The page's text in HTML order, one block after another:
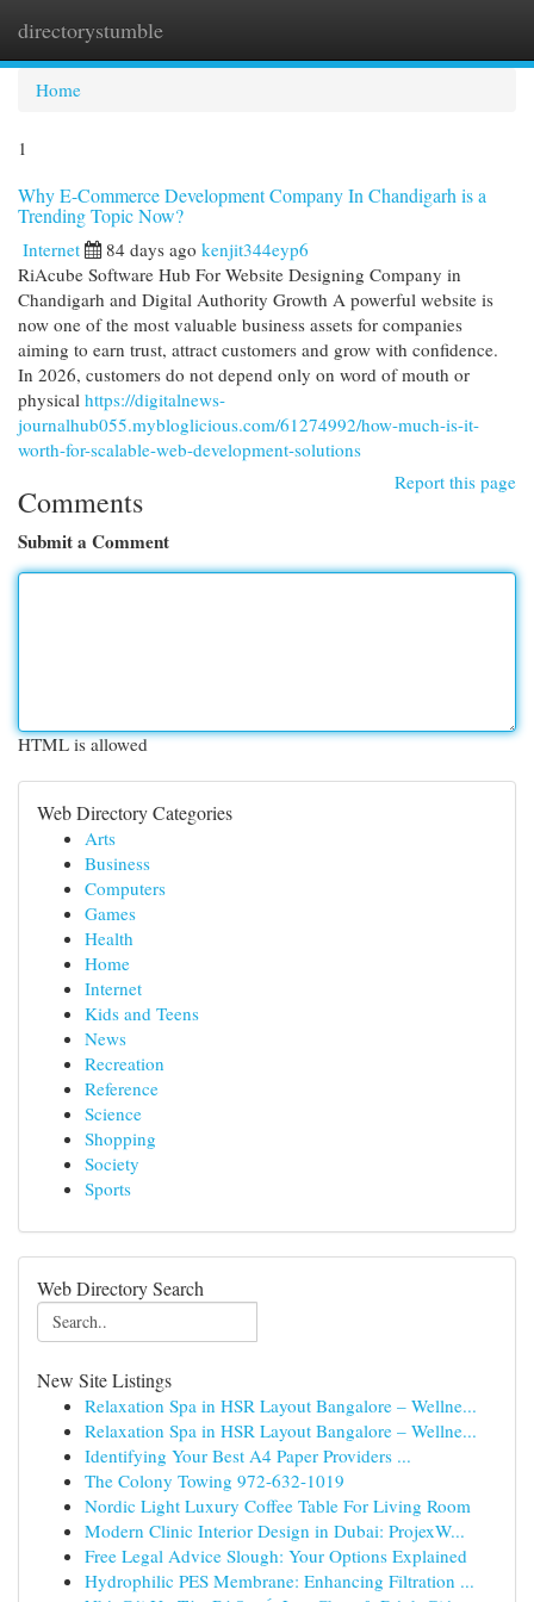
directorystumble
Home
1
Why E-Commerce Development Company In Chandigarh is a
Trending Topic Now?
Internet 84 days ago kenjit344eyp6
RiAcube Software Hub For Website Designing Company in
Chandigarh and Digital Authority Growth A powerful website is
now one of the most valuable business assets for companies
aiming to earn trust, attract customers and grow with confidence.
In 2026, customers do not depend only on word of mouth or
physical https://digitalnews-
journalhub055.mybloglicious.com/61274992/how-much-is-it-
worth-for-scalable-web-development-solutions
Report this page
Comments
Submit a Comment
HTML is allowed
Web Directory Categories
Arts
Business
Computers
Games
Health
Home
Internet
Kids and Teens
News
Recreation
Reference
Science
Shopping
Society
Sports
Web Directory Search
New Site Listings
Relaxation Spa in HSR Layout Bangalore – Wellne...
Relaxation Spa in HSR Layout Bangalore – Wellne...
Identifying Your Best A4 Paper Providers ...
The Colony Towing 972-632-1019
Nordic Light Luxury Coffee Table For Living Room
Modern Clinic Interior Design in Dubai: ProjexW...
Free Legal Advice Slough: Your Options Explained
Hydrophilic PES Membrane: Enhancing Filtration ...